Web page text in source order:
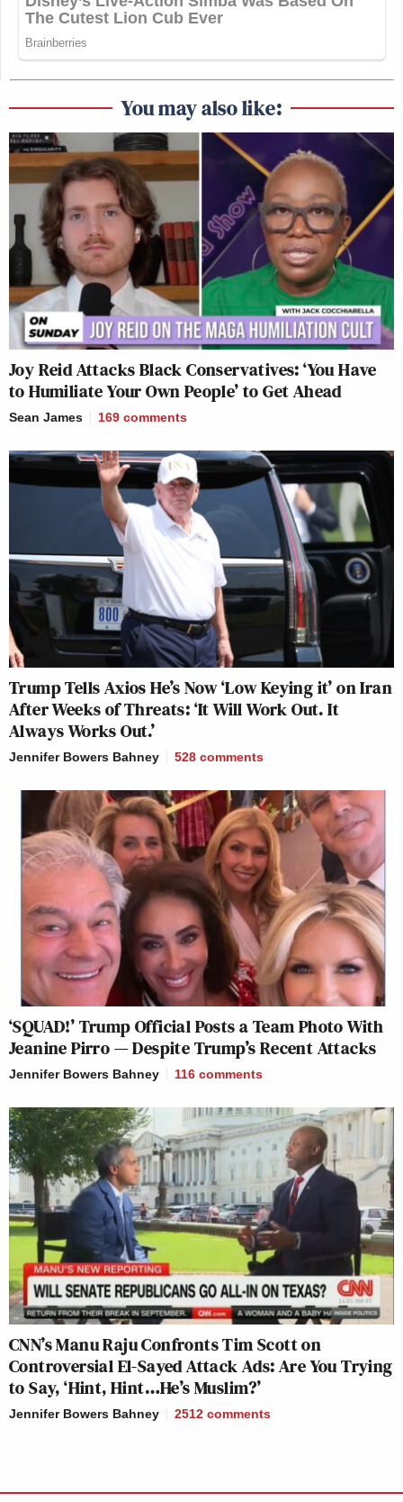
You may also like:
Joy Reid Attacks Black Conservatives: ‘You Have
to Humiliate Your Own People’ to Get Ahead
Sean James 169 comments
Trump Tells Axios He’s Now ‘Low Keying it’ on Iran
After Weeks of Threats: ‘It Will Work Out. It
Always Works Out.’
Jennifer Bowers Bahney 528 comments
‘SQUAD!’ Trump Official Posts a Team Photo With
Jeanine Pirro — Despite Trump’s Recent Attacks
Jennifer Bowers Bahney 116 comments
CNN’s Manu Raju Confronts Tim Scott on
Controversial El-Sayed Attack Ads: Are You Trying
to Say, ‘Hint, Hint…He’s Muslim?’
Jennifer Bowers Bahney 2512 comments